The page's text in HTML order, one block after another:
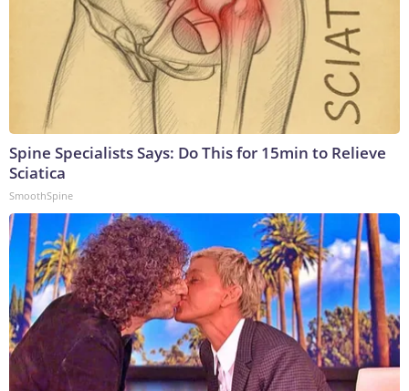
Spine Specialists Says: Do This for 15min to Relieve
Sciatica
SmoothSpine